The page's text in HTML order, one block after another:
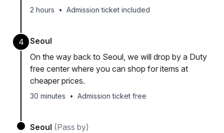
2 hours • Admission ticket included
4
Seoul
On the way back to Seoul, we will drop by a Duty
free center where you can shop for items at
cheaper prices.
30 minutes • Admission ticket free
Seoul (Pass by)